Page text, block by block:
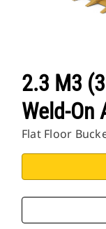
2.3 M3
Weld-On
Flat Floor